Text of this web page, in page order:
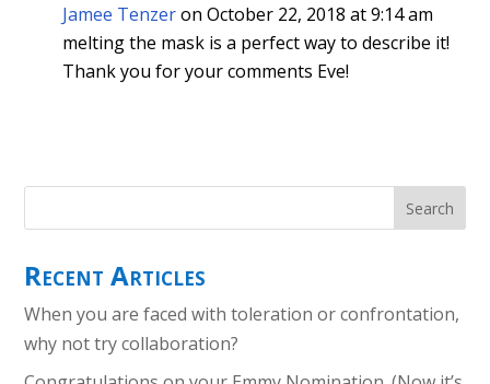
Jamee Tenzer on October 22, 2018 at 9:14 am
melting the mask is a perfect way to describe it!
Thank you for your comments Eve!
Recent Articles
When you are faced with toleration or confrontation,
why not try collaboration?